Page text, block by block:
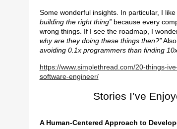
Some wonderful insights. In particular, I like
building the right thing”because every
wrong things. If I see the roadmap, I
why are they doing these things then?”
avoiding 0.1x programmers than finding
https://www.simplethread.com/20-things-
software-engineer/
Stories I’ve
A Human-Centered Approach to